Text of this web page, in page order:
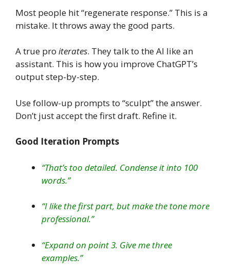
Most people hit “regenerate response.” This is a
mistake. It throws away the good parts.
A true pro iterates. They talk to the AI like an
assistant. This is how you improve ChatGPT’s
output step-by-step.
Use follow-up prompts to “sculpt” the answer.
Don’t just accept the first draft. Refine it.
Good Iteration Prompts
“That’s too detailed. Condense it into 100
words.”
“I like the first part, but make the tone more
professional.”
“Expand on point 3. Give me three
examples.”